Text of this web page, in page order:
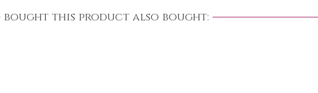
bought this product also bought: